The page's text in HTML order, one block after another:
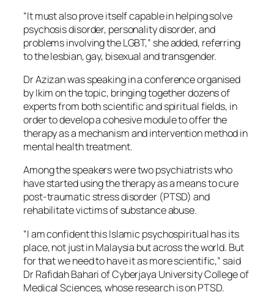
“It must also prove itself capable in helping solve
psychosis disorder, personality disorder, and
problems involving the LGBT,” she added, referring
to the lesbian, gay, bisexual and transgender.
Dr Azizan was speaking in a conference organised
by Ikim on the topic, bringing together dozens of
experts from both scientific and spiritual fields, in
order to develop a cohesive module to offer the
therapy as a mechanism and intervention method in
mental health treatment.
Among the speakers were two psychiatrists who
have started using the therapy as a means to cure
post-traumatic stress disorder (PTSD) and
rehabilitate victims of substance abuse.
“I am confident this Islamic psychospiritual has its
place, not just in Malaysia but across the world. But
for that we need to have it as more scientific,” said
Dr Rafidah Bahari of Cyberjaya University College of
Medical Sciences, whose research is on PTSD.